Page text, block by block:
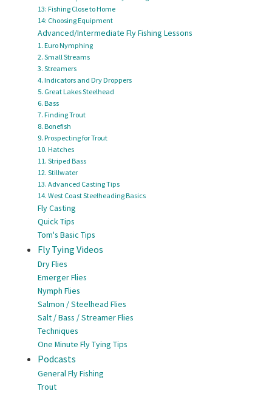
13: Fishing Close to Home
14: Choosing Equipment
Advanced/Intermediate Fly Fishing Lessons
1. Euro Nymphing
2. Small Streams
3. Streamers
4. Indicators and Dry Droppers
5. Great Lakes Steelhead
6. Bass
7. Finding Trout
8. Bonefish
9. Prospecting for Trout
10. Hatches
11. Striped Bass
12. Stillwater
13. Advanced Casting Tips
14. West Coast Steelheading Basics
Fly Casting
Quick Tips
Tom's Basic Tips
Fly Tying Videos
Dry Flies
Emerger Flies
Nymph Flies
Salmon / Steelhead Flies
Salt / Bass / Streamer Flies
Techniques
One Minute Fly Tying Tips
Podcasts
General Fly Fishing
Trout